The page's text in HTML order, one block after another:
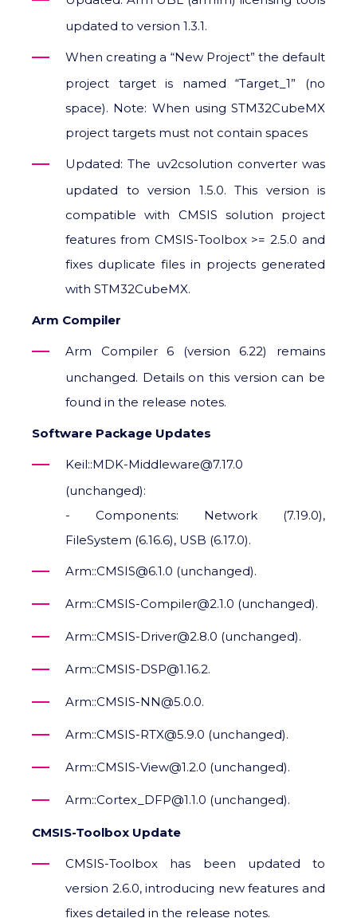
updated to version 1.3.1.
When creating a “New Project” the default
project target is named “Target_1” (no
space). Note: When using STM32CubeMX
project targets must not contain spaces
Updated: The uv2csolution converter was
updated to version 1.5.0. This version is
compatible with CMSIS solution project
features from CMSIS-Toolbox >= 2.5.0 and
fixes duplicate files in projects generated
with STM32CubeMX.
Arm Compiler
Arm Compiler 6 (version 6.22) remains
unchanged. Details on this version can be
found in the release notes.
Software Package Updates
Keil::MDK-Middleware@7.17.0
(unchanged):
- Components: Network (7.19.0),
FileSystem (6.16.6), USB (6.17.0).
Arm::CMSIS@6.1.0 (unchanged).
Arm::CMSIS-Compiler@2.1.0 (unchanged).
Arm::CMSIS-Driver@2.8.0 (unchanged).
Arm::CMSIS-DSP@1.16.2.
Arm::CMSIS-NN@5.0.0.
Arm::CMSIS-RTX@5.9.0 (unchanged).
Arm::CMSIS-View@1.2.0 (unchanged).
Arm::Cortex_DFP@1.1.0 (unchanged).
CMSIS-Toolbox Update
CMSIS-Toolbox has been updated to
version 2.6.0, introducing new features and
fixes detailed in the release notes.